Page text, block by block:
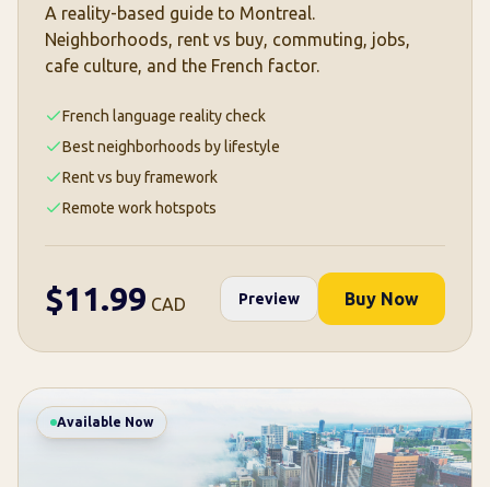
A reality-based guide to Montreal.
Neighborhoods, rent vs buy, commuting, jobs,
cafe culture, and the French factor.
French language reality check
Best neighborhoods by lifestyle
Rent vs buy framework
Remote work hotspots
$11.99 CAD Preview Buy Now
Available Now